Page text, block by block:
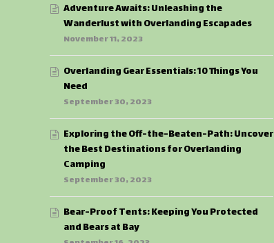
Adventure Awaits: Unleashing the
Wanderlust with Overlanding Escapades
November 11, 2023
Overlanding Gear Essentials: 10 Things You
Need
September 30, 2023
Exploring the Off-the-Beaten-Path: Uncover
the Best Destinations for Overlanding
Camping
September 30, 2023
Bear-Proof Tents: Keeping You Protected
and Bears at Bay